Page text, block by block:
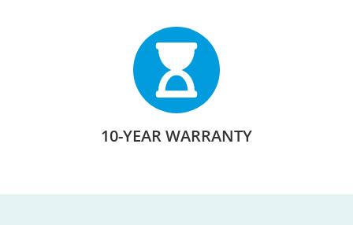
10-YEAR WARRANTY